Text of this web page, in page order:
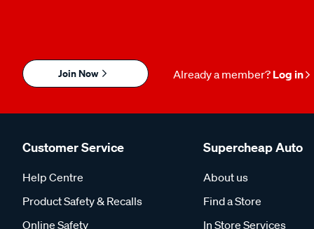
Join Now Already a member? Log in
Customer Service
Help Centre
Product Safety & Recalls
Online Safety
Supercheap Auto
About us
Find a Store
In Store Services